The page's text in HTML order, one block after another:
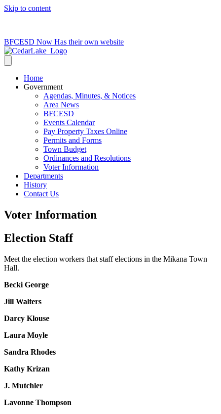
Skip to content
BFCESD Now Has their own website
Home
Government
Agendas, Minutes, & Notices
Area News
BFCESD
Events Calendar
Pay Property Taxes Online
Permits and Forms
Town Budget
Ordinances and Resolutions
Voter Information
Departments
History
Contact Us
Voter Information
Election Staff
Meet the election workers that staff elections in the Mikana Town
Hall.
Becki George
Jill Walters
Darcy Klouse
Laura Moyle
Sandra Rhodes
Kathy Krizan
J. Mutchler
Lavonne Thompson